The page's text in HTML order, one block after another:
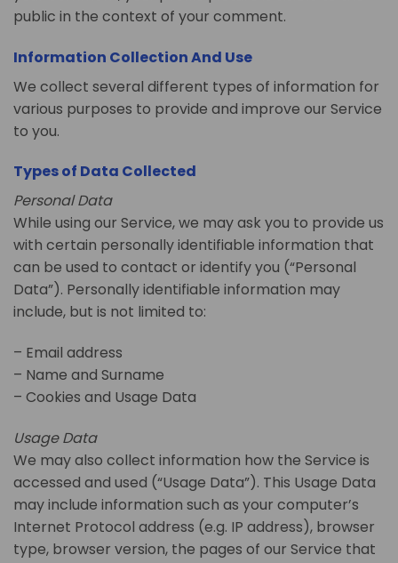
public in the context of your comment.
Information Collection And Use
We collect several different types of information for
various purposes to provide and improve our Service
to you.
Types of Data Collected
Personal Data
While using our Service, we may ask you to provide us
with certain personally identifiable information that
can be used to contact or identify you (“Personal
Data”). Personally identifiable information may
include, but is not limited to:
– Email address
– Name and Surname
– Cookies and Usage Data
Usage Data
We may also collect information how the Service is
accessed and used (“Usage Data”). This Usage Data
may include information such as your computer’s
Internet Protocol address (e.g. IP address), browser
type, browser version, the pages of our Service that